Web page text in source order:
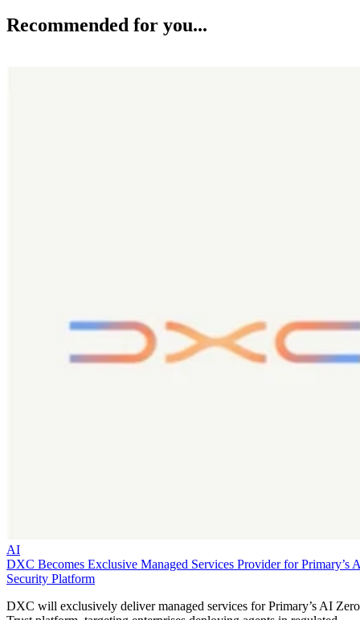
Recommended for you...
AI
DXC Becomes Exclusive Managed Services Provider for Primary’s
Security Platform
DXC will exclusively deliver managed services for Primary’s AI Zero